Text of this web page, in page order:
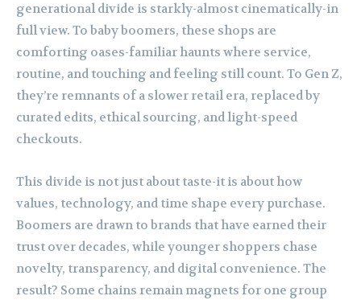
generational divide is starkly-almost cinematically-in
full view. To baby boomers, these shops are
comforting oases-familiar haunts where service,
routine, and touching and feeling still count. To Gen Z,
they’re remnants of a slower retail era, replaced by
curated edits, ethical sourcing, and light-speed
checkouts.
This divide is not just about taste-it is about how
values, technology, and time shape every purchase.
Boomers are drawn to brands that have earned their
trust over decades, while younger shoppers chase
novelty, transparency, and digital convenience. The
result? Some chains remain magnets for one group